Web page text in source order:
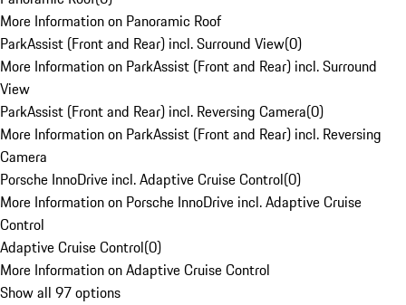
More Information on Panoramic Roof
ParkAssist (Front and Rear) incl. Surround View(0)
More Information on ParkAssist (Front and Rear) incl. Surround
View
ParkAssist (Front and Rear) incl. Reversing Camera(0)
More Information on ParkAssist (Front and Rear) incl. Reversing
Camera
Porsche InnoDrive incl. Adaptive Cruise Control(0)
More Information on Porsche InnoDrive incl. Adaptive Cruise
Control
Adaptive Cruise Control(0)
More Information on Adaptive Cruise Control
Show all 97 options